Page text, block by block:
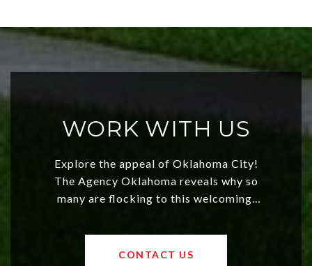
WORK WITH US
Explore the appeal of Oklahoma City!
The Agency Oklahoma reveals why so
many are flocking to this welcoming,
values and a booming luxury market,
OKC offers exciting opportunities for
CONTACT US